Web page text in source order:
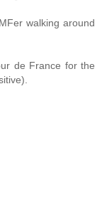
walking around
de France for the